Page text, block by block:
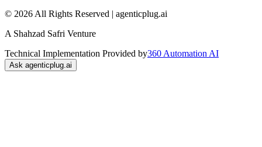
© 2026 All Rights Reserved | agenticplug.ai
A Shahzad Safri Venture
Technical Implementation Provided by360 Automation AI
Ask agenticplug.ai